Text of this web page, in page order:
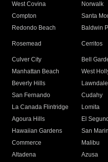
West Covina
Norwalk
Compton
Santa
Redondo Beach
Baldwin
Rosemead Cerritos
Culver City
Bell
Manhattan Beach
West
Beverly Hills
Lawndale
San Fernando
Cudahy
La Canada Flintridge
Lomita
Agoura Hills
El
Hawaiian Gardens
San
Commerce
Malibu
Altadena
Azusa